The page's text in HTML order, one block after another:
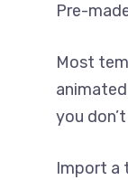
Pre-
Most
you
Import a